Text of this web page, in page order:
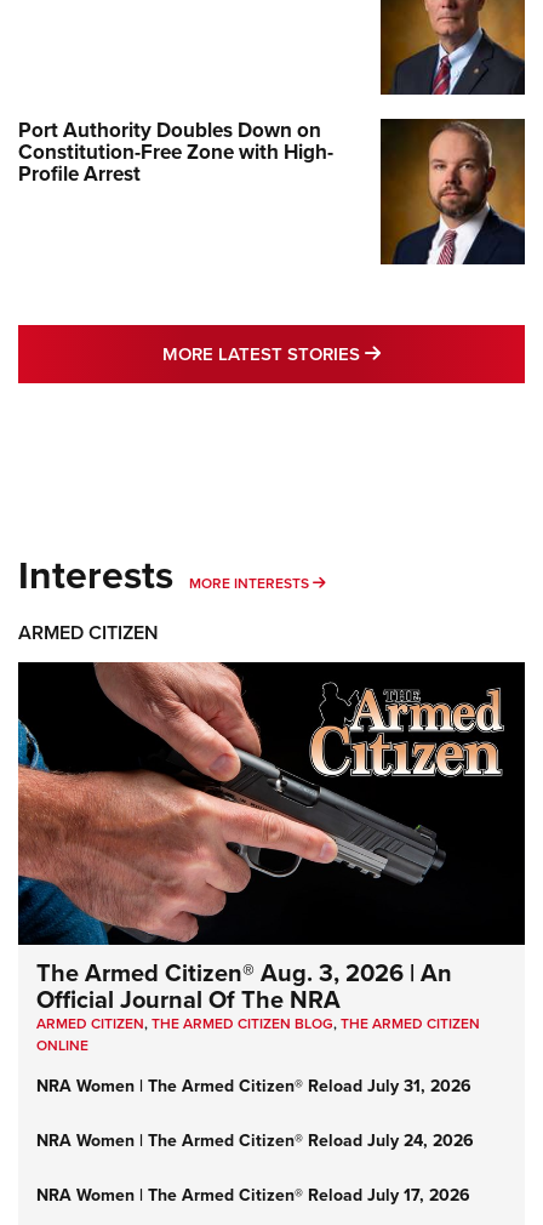
Port Authority Doubles Down on
Constitution-Free Zone with High-
Profile Arrest
MORE LATEST STORIES MORE LATEST
Interests MORE INTERESTS MORE INTERESTS
ARMED CITIZEN
The Armed Citizen® Aug. 3, 2026 | An
Official Journal Of The NRA
ARMED CITIZEN,THE ARMED CITIZEN BLOG,THE ARMED CITIZEN
ONLINE
NRA Women | The Armed Citizen® Reload July 31, 2026
NRA Women | The Armed Citizen® Reload July 24, 2026
NRA Women | The Armed Citizen® Reload July 17, 2026